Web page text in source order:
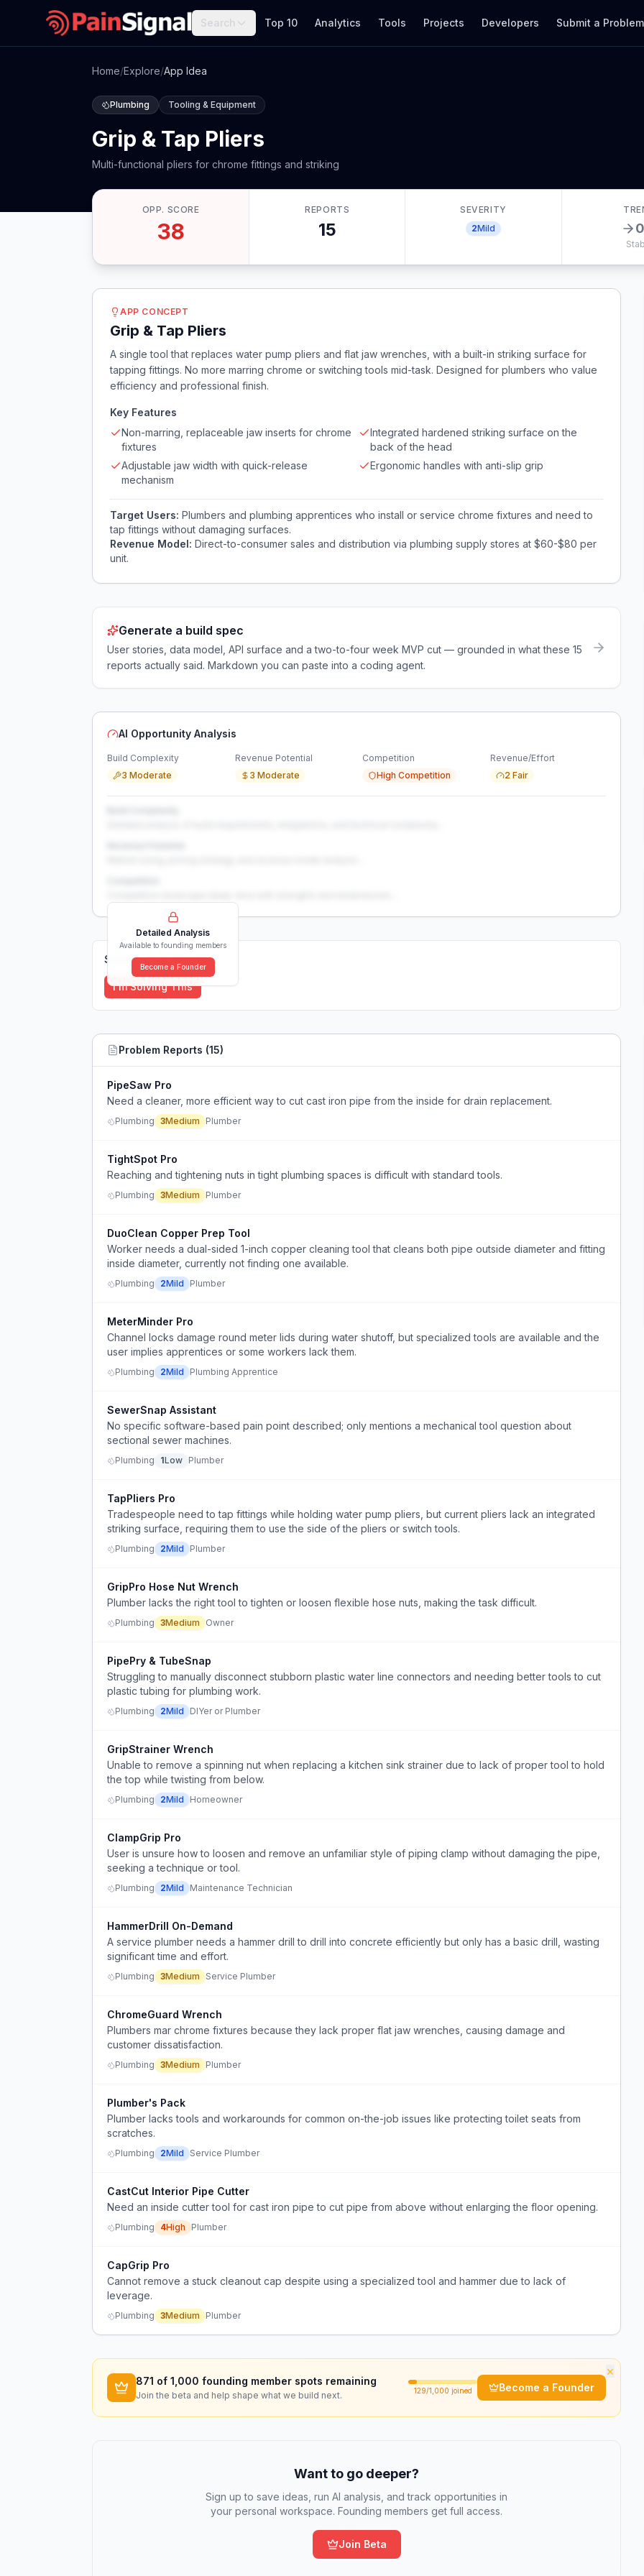
Search Top 10 Analytics Tools Projects Developers Submit a Problem
Home/Explore/App Idea
Plumbing Tooling & Equipment
Grip & Tap Pliers
Multi-functional pliers for chrome fittings and striking
OPP. SCORE
38
REPORTS
15
SEVERITY
2Mild 0
APP CONCEPT
Grip & Tap Pliers
A single tool that replaces water pump pliers and flat jaw wrenches, with a built-in striking surface for
tapping fittings. No more marring chrome or switching tools mid-task. Designed for plumbers who value
efficiency and professional finish.
Key Features
Non-marring, replaceable jaw inserts for chrome
fixtures
Integrated hardened striking surface on the
back of the head
Adjustable jaw width with quick-release
mechanism
Ergonomic handles with anti-slip grip
Target Users: Plumbers and plumbing apprentices who install or service chrome fixtures and need to
tap fittings without damaging surfaces.
Revenue Model: Direct-to-consumer sales and distribution via plumbing supply stores at $60-$80 per
unit.
Generate a build spec
User stories, data model, API surface and a two-to-four week MVP cut — grounded in what these 15
reports actually said. Markdown you can paste into a coding agent.
AI Opportunity Analysis
Build Complexity
3 Moderate
Revenue Potential
3 Moderate
Competition
High Competition
Revenue/Effort
2 Fair
Detailed Analysis
Available to founding members
Become a Founder
Solutions (0)
I'm Solving This
Problem Reports (15)
PipeSaw Pro
Need a cleaner, more efficient way to cut cast iron pipe from the inside for drain replacement.
Plumbing 3Medium Plumber
TightSpot Pro
Reaching and tightening nuts in tight plumbing spaces is difficult with standard tools.
Plumbing 3Medium Plumber
DuoClean Copper Prep Tool
Worker needs a dual-sided 1-inch copper cleaning tool that cleans both pipe outside diameter and fitting
inside diameter, currently not finding one available.
Plumbing 2Mild Plumber
MeterMinder Pro
Channel locks damage round meter lids during water shutoff, but specialized tools are available and the
user implies apprentices or some workers lack them.
Plumbing 2Mild Plumbing Apprentice
SewerSnap Assistant
No specific software-based pain point described; only mentions a mechanical tool question about
sectional sewer machines.
Plumbing 1Low Plumber
TapPliers Pro
Tradespeople need to tap fittings while holding water pump pliers, but current pliers lack an integrated
striking surface, requiring them to use the side of the pliers or switch tools.
Plumbing 2Mild Plumber
GripPro Hose Nut Wrench
Plumber lacks the right tool to tighten or loosen flexible hose nuts, making the task difficult.
Plumbing 3Medium Owner
PipePry & TubeSnap
Struggling to manually disconnect stubborn plastic water line connectors and needing better tools to cut
plastic tubing for plumbing work.
Plumbing 2Mild DIYer or Plumber
GripStrainer Wrench
Unable to remove a spinning nut when replacing a kitchen sink strainer due to lack of proper tool to hold
the top while twisting from below.
Plumbing 2Mild Homeowner
ClampGrip Pro
User is unsure how to loosen and remove an unfamiliar style of piping clamp without damaging the pipe,
seeking a technique or tool.
Plumbing 2Mild Maintenance Technician
HammerDrill On-Demand
A service plumber needs a hammer drill to drill into concrete efficiently but only has a basic drill, wasting
significant time and effort.
Plumbing 3Medium Service Plumber
ChromeGuard Wrench
Plumbers mar chrome fixtures because they lack proper flat jaw wrenches, causing damage and
customer dissatisfaction.
Plumbing 3Medium Plumber
Plumber's Pack
Plumber lacks tools and workarounds for common on-the-job issues like protecting toilet seats from
scratches.
Plumbing 2Mild Service Plumber
CastCut Interior Pipe Cutter
Need an inside cutter tool for cast iron pipe to cut pipe from above without enlarging the floor opening.
Plumbing 4High Plumber
CapGrip Pro
Cannot remove a stuck cleanout cap despite using a specialized tool and hammer due to lack of
leverage.
Plumbing 3Medium Plumber
×
871 of 1,000 founding member spots remaining
Join the beta and help shape what we build next. 129/1,000 joined Become a Founder
Want to go deeper?
Sign up to save ideas, run AI analysis, and track opportunities in
your personal workspace. Founding members get full access.
Join Beta